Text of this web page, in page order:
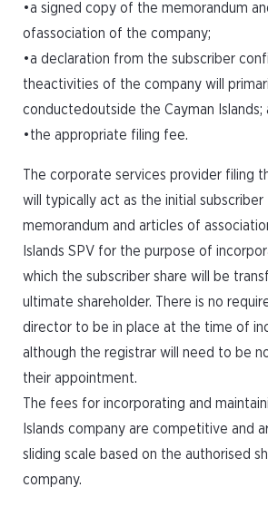
•a signed copy of the memorandum
ofassociation of the company;
•a declaration from the subscriber
theactivities of the company will
conductedoutside the Cayman Islands;
•the appropriate filing fee.
The corporate services provider filing
will typically act as the initial
memorandum and articles of
Islands SPV for the purpose of
which the subscriber share will be
ultimate shareholder. There is no
director to be in place at the time of
although the registrar will need to be
their appointment.
The fees for incorporating and
Islands company are competitive and
sliding scale based on the authorised
company.